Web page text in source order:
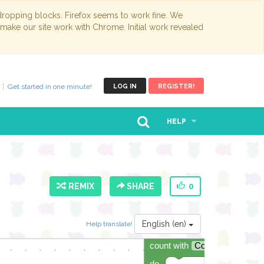
blocks. Firefox seems to work fine. We
our site work with Chrome. Initial work revealed
LOG IN REGISTER!
Get started in one minute!
HELP
REMIX SHARE 0
Help translate! English (en)
count with Counter